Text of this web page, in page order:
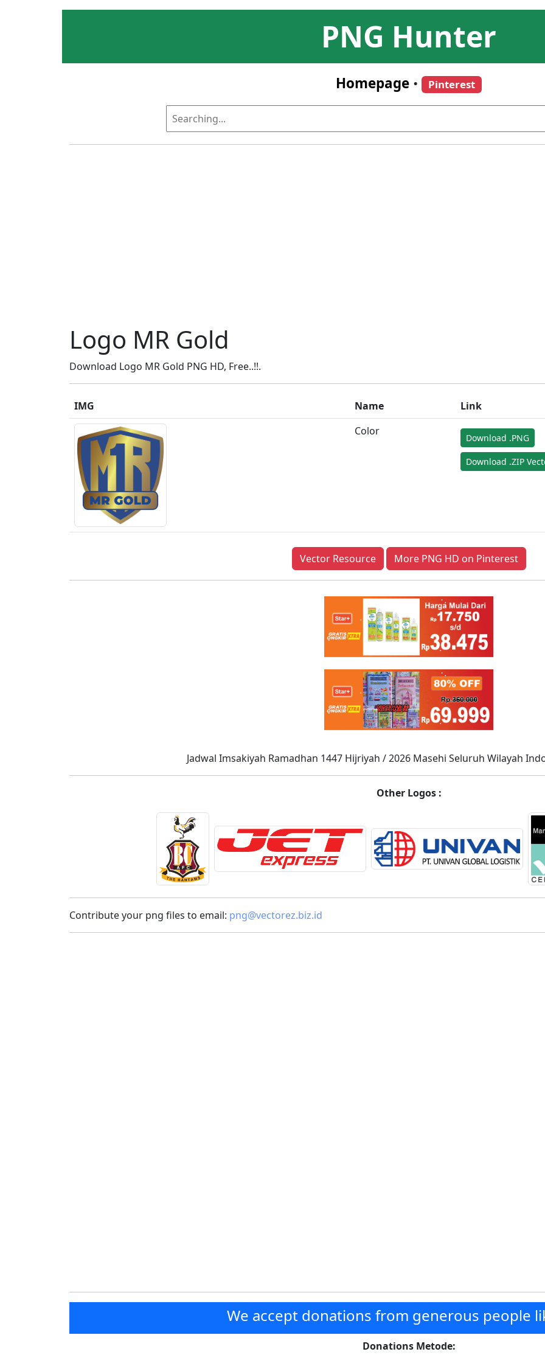
PNG Hunter
Homepage • Pinterest
Logo MR Gold
Download Logo MR Gold PNG HD, Free..!!.
IMG Name
Link
Color
Download .PNG
Download .ZIP
Vector Resource More PNG HD on Pinterest
Jadwal Imsakiyah Ramadhan 1447 Hijriyah / 2026 Masehi Seluruh Wilayah
Other Logos :
Contribute your png files to email: png@vectorez.biz.id
We accept donations from generous people
Donations Metode: